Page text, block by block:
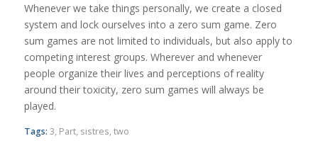
Whenever we take things personally, we create a closed
system and lock ourselves into a zero sum game. Zero
sum games are not limited to individuals, but also apply to
competing interest groups. Wherever and whenever
people organize their lives and perceptions of reality
around their toxicity, zero sum games will always be
played.
Tags: 3, Part, sistres, two